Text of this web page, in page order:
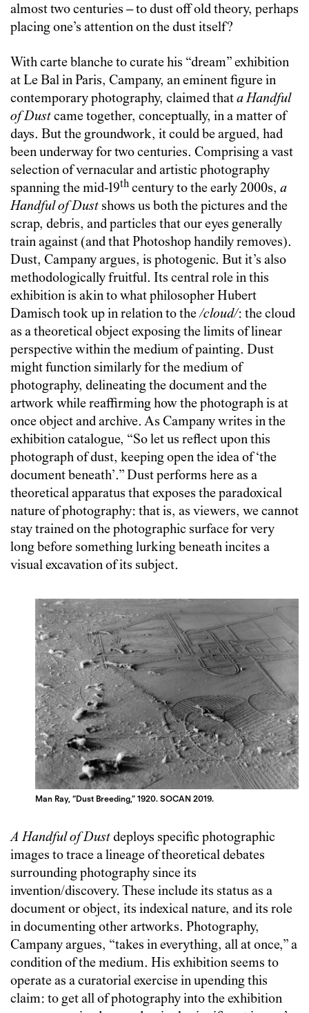
almost two centuries – to dust off old theory, perhaps
placing one’s attention on the dust itself?
With carte blanche to curate his “dream” exhibition
at Le Bal in Paris, Campany, an eminent figure in
contemporary photography, claimed thata Handful
of Dustcame together, conceptually, in a matter of
days. But the groundwork, it could be argued, had
been underway for two centuries. Comprising a vast
selection of vernacular and artistic photography
spanning the mid-19th century to the early 2000s, a
Handful of Dust shows us both the pictures and the
scrap, debris, and particles that our eyes generally
train against (and that Photoshop handily removes).
Dust, Campany argues, is photogenic. But it’s also
methodologically fruitful. Its central role in this
exhibition is akin to what philosopher Hubert
Damisch took up in relation to the/cloud/: the cloud
as a theoretical object exposing the limits of linear
perspective within the medium of painting. Dust
might function similarly for the medium of
photography, delineating the document and the
artwork while reaffirming how the photograph is at
once object and archive. As Campany writes in the
exhibition catalogue, “So let us reflect upon this
photograph of dust, keeping open the idea of ‘the
document beneath’.” Dust performs here as a
theoretical apparatus that exposes the paradoxical
nature of photography: that is, as viewers, we cannot
stay trained on the photographic surface for very
long before something lurking beneath incites a
visual excavation of its subject.
Man Ray, “Dust Breeding,” 1920. SOCAN 2019.
A Handful of Dustdeploys specific photographic
images to trace a lineage of theoretical debates
surrounding photography since its
invention/discovery. These include its status as a
document or object, its indexical nature, and its role
in documenting other artworks. Photography,
Campany argues, “takes in everything, all at once,” a
condition of the medium. His exhibition seems to
operate as a curatorial exercise in upending this
claim: to get all of photography into the exhibition